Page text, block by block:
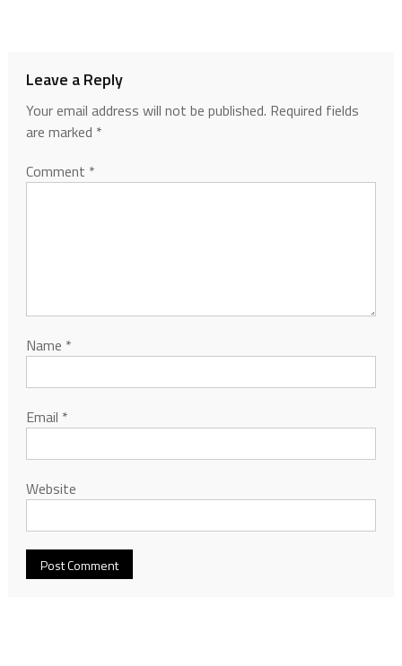
Leave a Reply
Your email address will not be published. Required fields
are marked *
Comment *
Name *
Email *
Website